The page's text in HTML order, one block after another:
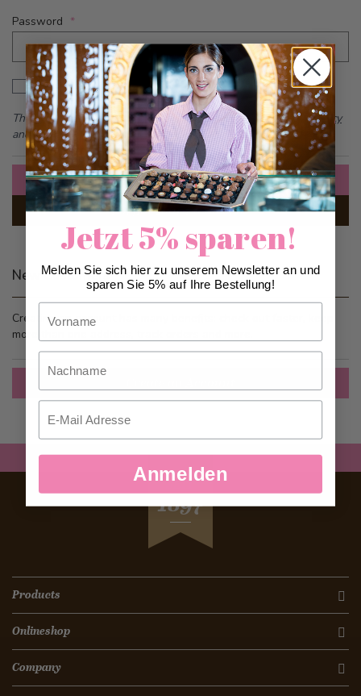
Password
Password hidden
Show Password
This form is protected by reCAPTCHA - theGoogle Privacy Policy
andTerms of Serviceapply.
Sign In
Forgot Your Password?
New Customers
Creating an account has many benefits: check out faster, keep
more than one address, track orders and more.
SEIT
1897
Products
Onlineshop
Company
Jetzt 5% sparen!
Melden Sie sich hier zu unserem Newsletter an und
sparen Sie 5% auf Ihre Bestellung!
Nachname
Email
Anmelden